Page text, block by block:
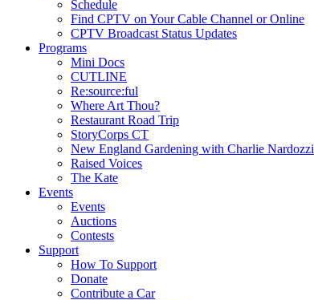
Schedule
Find CPTV on Your Cable Channel or Online
CPTV Broadcast Status Updates
Programs
Mini Docs
CUTLINE
Re:source:ful
Where Art Thou?
Restaurant Road Trip
StoryCorps CT
New England Gardening with Charlie Nardozzi
Raised Voices
The Kate
Events
Events
Auctions
Contests
Support
How To Support
Donate
Contribute a Car